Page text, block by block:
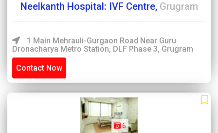
Neelkanth Hospital: IVF Centre, Grugram
1 Main Mehrauli-Gurgaon Road Near Guru
Dronacharya Metro Station, DLF Phase 3, Grugram
Contact Now
6